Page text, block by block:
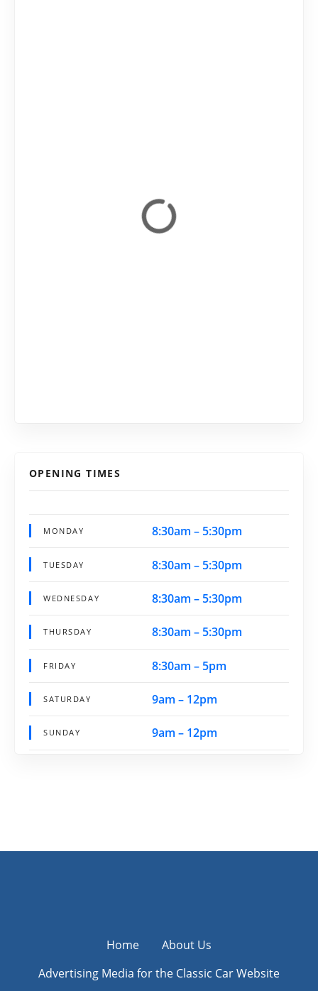
OPENING TIMES
MONDAY 8:30am – 5:30pm
TUESDAY 8:30am – 5:30pm
WEDNESDAY 8:30am – 5:30pm
THURSDAY 8:30am – 5:30pm
FRIDAY 8:30am – 5pm
SATURDAY 9am – 12pm
SUNDAY 9am – 12pm
Home
About Us
Advertising Media for the Classic Car Website